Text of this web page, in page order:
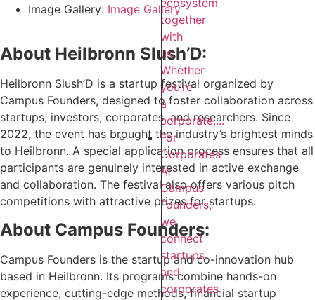
ecosystem
together
with
us.
Whether
you’re
a
corporate,...
For
Corporates
At
Campus
Founders,
we
connect
startups
and
corporates
Image Gallery: Image Gallery
About Heilbronn Slush’D:
Heilbronn Slush’D is a startup festival organized by
Campus Founders, designed to foster collaboration across
startups, investors, corporates, and researchers. Since
2022, the event has brought the industry’s brightest minds
to Heilbronn. A special application process ensures that all
participants are genuinely interested in active exchange
and collaboration. The festival also offers various pitch
competitions with attractive prizes for startups.
About Campus Founders:
‍Campus Founders is the startup and co-innovation hub
based in Heilbronn. Its programs combine hands-on
experience, cutting-edge methods, financial startup